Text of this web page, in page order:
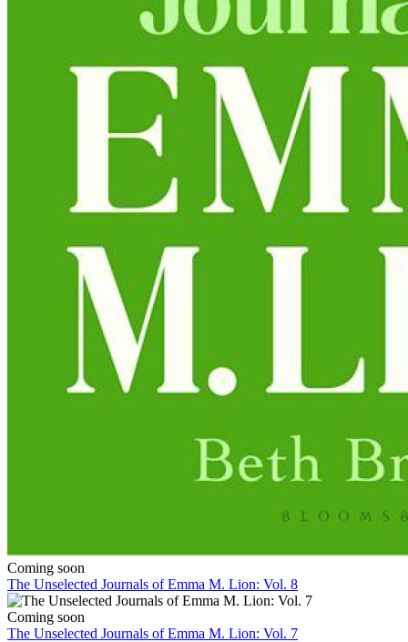
Coming soon
The Unselected Journals of Emma M. Lion: Vol. 8
Coming soon
The Unselected Journals of Emma M. Lion: Vol. 7